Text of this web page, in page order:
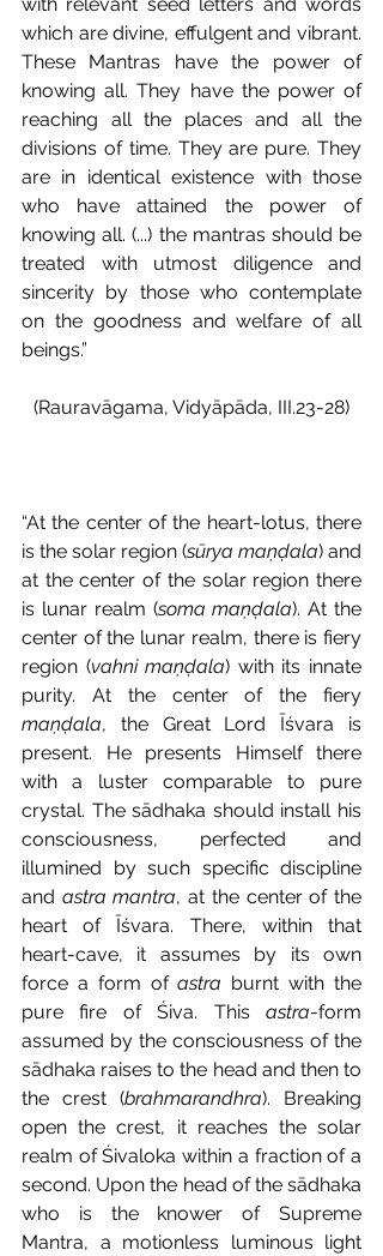
which are divine, effulgent and vibrant.
These Mantras have the power of
knowing all. They have the power of
reaching all the places and all the
divisions of time. They are pure. They
are in identical existence with those
who have attained the power of
knowing all. (...) the mantras should be
treated with utmost diligence and
sincerity by those who contemplate
on the goodness and welfare of all
beings.”
(Rauravāgama, Vidyāpāda, III.23-28)
“At the center of the heart-lotus, there
is the solar region (sūrya maṇḍala) and
at the center of the solar region there
is lunar realm (soma maṇḍala). At the
center of the lunar realm, there is fiery
region (vahni maṇḍala) with its innate
maṇḍala, the Great Lord Īśvara is
present. He presents Himself there
with a luster comparable to pure
crystal. The sādhaka should install his
consciousness, perfected and
illumined by such specific discipline
and astra mantra, at the center of the
heart of Īśvara. There, within that
heart-cave, it assumes by its own
force a form of astra burnt with the
pure fire of Śiva. This astra-form
assumed by the consciousness of the
sādhaka raises to the head and then to
the crest (brahmarandhra). Breaking
open the crest, it reaches the solar
realm of Śivaloka within a fraction of a
second. Upon the head of the sādhaka
who is the knower of Supreme
Mantra, a motionless luminous light